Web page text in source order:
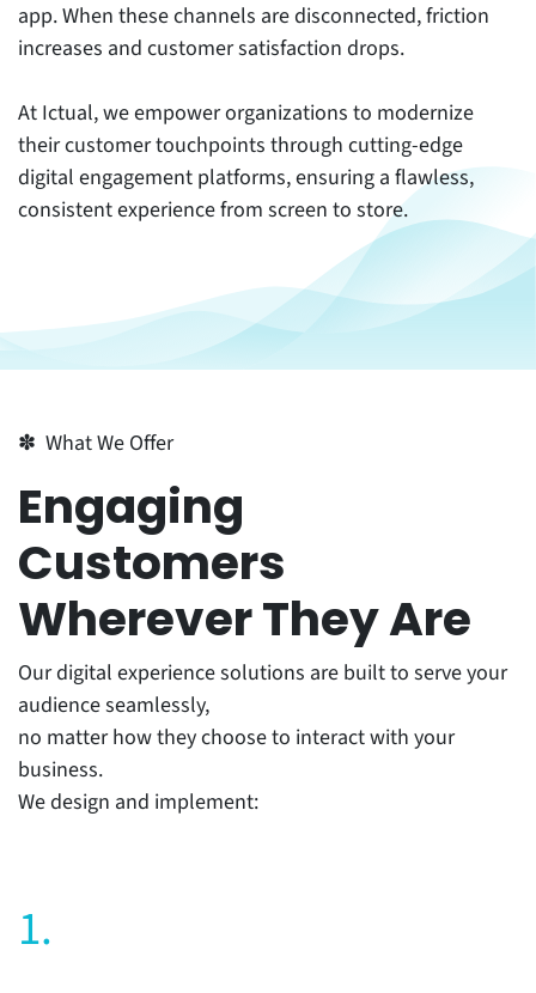
app. When these channels are disconnected, friction
increases and customer satisfaction drops.
At Ictual, we empower organizations to modernize
their customer touchpoints through cutting-edge
digital engagement platforms, ensuring a flawless,
consistent experience from screen to store.
✽ What We Offer
Engaging
Customers
Wherever They Are
Our digital experience solutions are built to serve your
audience seamlessly,
no matter how they choose to interact with your
business.
We design and implement:
1.